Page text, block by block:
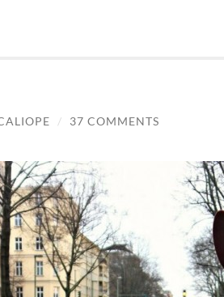
/ 37 COMMENTS